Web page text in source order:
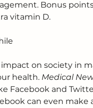
Bonus
vitamin D.
on society in
health. Medical
Facebook and
can even